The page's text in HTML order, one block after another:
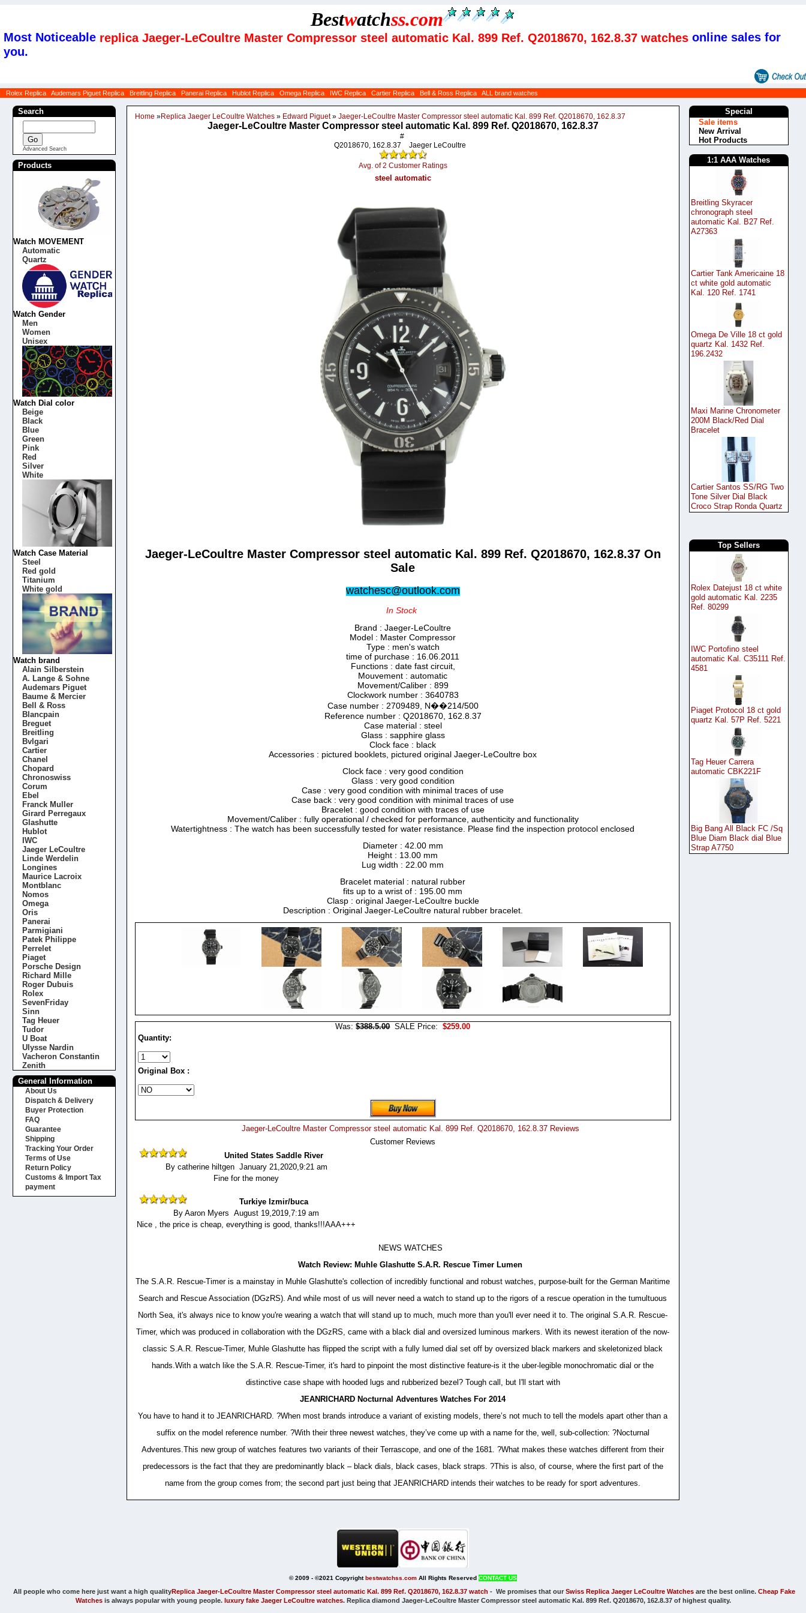
Bestwatchss.com
Most Noticeable replica Jaeger-LeCoultre Master Compressor steel automatic Kal. 899 Ref. Q2018670, 162.8.37 watches online sales for
you.
Rolex Replica Audemars Piguet Replica Breitling Replica Panerai Replica Hublot Replica Omega Replica IWC Replica Cartier Replica Bell & Ross Replica ALL brand watches
Home »Replica Jaeger LeCoultre Watches » Edward Piguet»Jaeger-LeCoultre Master Compressor steel automatic Kal. 899 Ref. Q2018670, 162.8.37
Jaeger-LeCoultre Master Compressor steel automatic Kal. 899 Ref. Q2018670, 162.8.37
#
Q2018670, 162.8.37
Jaeger LeCoultre
Avg. of 2 Customer Ratings
steel automatic
Jaeger-LeCoultre Master Compressor steel automatic Kal. 899 Ref. Q2018670, 162.8.37 On
Sale
watchesc@outlook.com
In Stock
Brand : Jaeger-LeCoultre
Model : Master Compressor
Type : men's watch
time of purchase : 16.06.2011
Functions : date fast circuit,
Mouvement : automatic
Movement/Caliber : 899
Clockwork number : 3640783
Case number : 2709489, N��214/500
Reference number : Q2018670, 162.8.37
Case material : steel
Glass : sapphire glass
Clock face : black
Accessories : pictured booklets, pictured original Jaeger-LeCoultre box
Clock face : very good condition
Glass : very good condition
Case : very good condition with minimal traces of use
Case back : very good condition with minimal traces of use
Bracelet : good condition with traces of use
Movement/Caliber : fully operational / checked for performance, authenticity and functionality
Watertightness : The watch has been successfully tested for water resistance. Please find the inspection protocol enclosed
Diameter : 42.00 mm
Height : 13.00 mm
Lug width : 22.00 mm
Bracelet material : natural rubber
fits up to a wrist of : 195.00 mm
Clasp : original Jaeger-LeCoultre buckle
Description : Original Jaeger-LeCoultre natural rubber bracelet.
Was:$388.5.00SALE Price: $259.00
Quantity:
Original Box :
Jaeger-LeCoultre Master Compressor steel automatic Kal. 899 Ref. Q2018670, 162.8.37 Reviews
Customer Reviews
United States Saddle River
By catherine hiltgen January 21,2020,9:21 am
Fine for the money
Turkiye Izmir/buca
By Aaron Myers August 19,2019,7:19 am
Nice , the price is cheap, everything is good, thanks!!!AAA+++
NEWS WATCHES
Watch Review: Muhle Glashutte S.A.R. Rescue Timer Lumen
The S.A.R. Rescue-Timer is a mainstay in Muhle Glashutte's collection of incredibly functional and robust watches, purpose-built for the German Maritime
Search and Rescue Association (DGzRS). And while most of us will never need a watch to stand up to the rigors of a rescue operation in the tumultuous
North Sea, it's always nice to know you're wearing a watch that will stand up to much, much more than you'll ever need it to. The original S.A.R. Rescue-
Timer, which was produced in collaboration with the DGzRS, came with a black dial and oversized luminous markers. With its newest iteration of the now-
classic S.A.R. Rescue-Timer, Muhle Glashutte has flipped the script with a fully lumed dial set off by oversized black markers and skeletonized black
hands.With a watch like the S.A.R. Rescue-Timer, it's hard to pinpoint the most distinctive feature-is it the uber-legible monochromatic dial or the
distinctive case shape with hooded lugs and rubberized bezel? Tough call, but I'll start with
JEANRICHARD Nocturnal Adventures Watches For 2014
You have to hand it to JEANRICHARD. ?When most brands introduce a variant of existing models, there’s not much to tell the models apart other than a
suffix on the model reference number. ?With their three newest watches, they’ve come up with a name for the, well, sub-collection: ?Nocturnal
Adventures.This new group of watches features two variants of their Terrascope, and one of the 1681. ?What makes these watches different from their
predecessors is the fact that they are predominantly black – black dials, black cases, black straps. ?This is also, of course, where the first part of the
name from the group comes from; the second part just being that JEANRICHARD intends their watches to be ready for sport adventures.
Search
Advanced Search
Products
Watch MOVEMENT
Automatic
Quartz
Watch Gender
Men
Women
Unisex
Watch Dial color
Beige
Black
Blue
Green
Pink
Red
Silver
White
Watch Case Material
Steel
Red gold
Titanium
White gold
Watch brand
Alain Silberstein
A. Lange & Sohne
Audemars Piguet
Baume & Mercier
Bell & Ross
Blancpain
Breguet
Breitling
Bvlgari
Cartier
Chanel
Chopard
Chronoswiss
Corum
Ebel
Franck Muller
Girard Perregaux
Glashutte
Hublot
IWC
Jaeger LeCoultre
Linde Werdelin
Longines
Maurice Lacroix
Montblanc
Nomos
Omega
Oris
Panerai
Parmigiani
Patek Philippe
Perrelet
Piaget
Porsche Design
Richard Mille
Roger Dubuis
Rolex
SevenFriday
Sinn
Tag Heuer
Tudor
U Boat
Ulysse Nardin
Vacheron Constantin
Zenith
General Information
About Us
Dispatch & Delivery
Buyer Protection
FAQ
Guarantee
Shipping
Tracking Your Order
Terms of Use
Return Policy
Customs & Import Tax
payment
Special
Sale items
New Arrival
Hot Products
1:1 AAA Watches
Breitling Skyracer
chronograph steel
automatic Kal. B27 Ref.
A27363
Cartier Tank Americaine 18
ct white gold automatic
Kal. 120 Ref. 1741
Omega De Ville 18 ct gold
quartz Kal. 1432 Ref.
196.2432
Maxi Marine Chronometer
200M Black/Red Dial
Bracelet
Cartier Santos SS/RG Two
Tone Silver Dial Black
Croco Strap Ronda Quartz
Top Sellers
Rolex Datejust 18 ct white
gold automatic Kal. 2235
Ref. 80299
IWC Portofino steel
automatic Kal. C35111 Ref.
4581
Piaget Protocol 18 ct gold
quartz Kal. 57P Ref. 5221
Tag Heuer Carrera
automatic CBK221F
Big Bang All Black FC /Sq
Blue Diam Black dial Blue
Strap A7750
© 2009 - ©2021 Copyrightbestwatchss.com All Rights Reserved CONTACT US
All people who come here just want a high qualityReplica Jaeger-LeCoultre Master Compressor steel automatic Kal. 899 Ref. Q2018670, 162.8.37 watch - We promisesthat ourSwiss Replica Jaeger LeCoultre Watchesare the best online.Cheap Fake
Watches is always popular with young people. luxury fake Jaeger LeCoultre watches. Replica diamond Jaeger-LeCoultre Master Compressor steel automatic Kal. 899 Ref. Q2018670, 162.8.37 of highest quality.